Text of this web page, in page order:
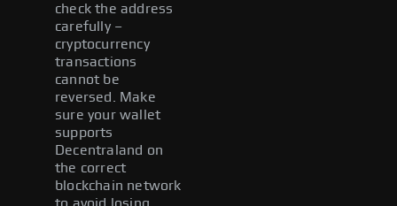
check the address
carefully –
cryptocurrency
transactions
cannot be
reversed. Make
sure your wallet
supports
Decentraland on
the correct
blockchain network